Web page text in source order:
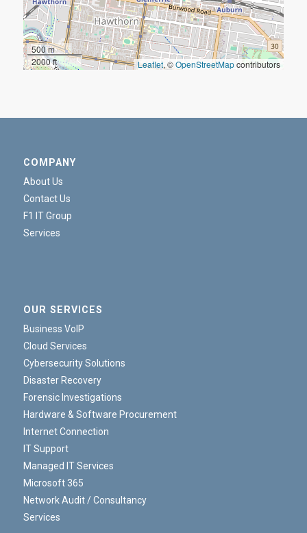
500 m
2000 ft
Leaflet, ©OpenStreetMapcontributors
COMPANY
About Us
Contact Us
F1 IT Group
Services
OUR SERVICES
Business VoIP
Cloud Services
Cybersecurity Solutions
Disaster Recovery
Forensic Investigations
Hardware & Software Procurement
Internet Connection
IT Support
Managed IT Services
Microsoft 365
Network Audit / Consultancy
Services